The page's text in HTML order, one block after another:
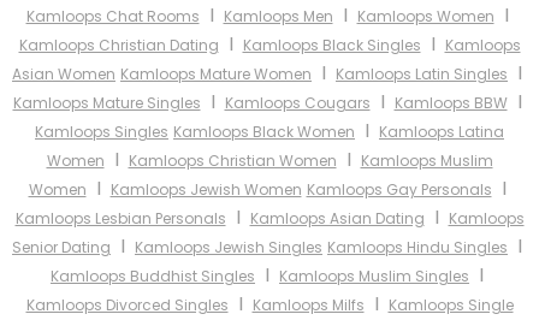
Kamloops Chat Rooms I Kamloops Men I Kamloops Women I
Kamloops Christian Dating I Kamloops Black Singles I Kamloops
Asian Women Kamloops Mature Women I Kamloops Latin Singles I
Kamloops Mature Singles I Kamloops Cougars I Kamloops BBWI
Kamloops Singles Kamloops Black Women I Kamloops Latina
Women I Kamloops Christian Women I Kamloops Muslim
Women I Kamloops Jewish Women Kamloops Gay Personals I
Kamloops Lesbian Personals I Kamloops Asian Dating I Kamloops
Senior Dating I Kamloops Jewish Singles Kamloops Hindu Singles I
Kamloops Buddhist Singles I Kamloops Muslim Singles I
Kamloops Divorced Singles I Kamloops Milfs I Kamloops Single